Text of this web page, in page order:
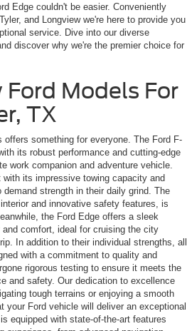
Edge couldn't be easier. Conveniently
and Longview we're here to provide you
service. Dive into our diverse
discover why we're the premier choice for
Models For
TX
offers something for everyone. The Ford F-
its robust performance and cutting-edge
work companion and adventure vehicle.
its impressive towing capacity and
strength in their daily grind. The
and innovative safety features, is
the Ford Edge offers a sleek
comfort, ideal for cruising the city
In addition to their individual strengths, all
with a commitment to quality and
rigorous testing to ensure it meets the
and safety. Our dedication to excellence
tough terrains or enjoying a smooth
your Ford vehicle will deliver an exceptional
equipped with state-of-the-art features